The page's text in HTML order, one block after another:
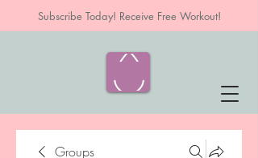
Subscribe Today! Receive Free Workout!
Groups